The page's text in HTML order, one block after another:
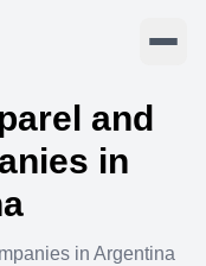
and
in
in Argentina